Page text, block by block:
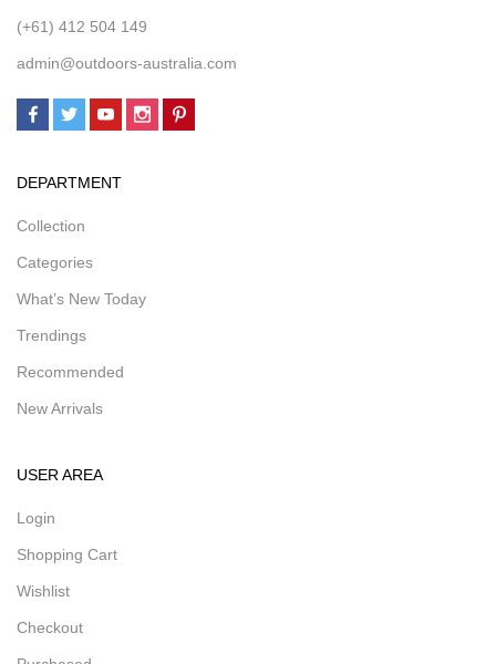
(+61) 412 504 149
admin@outdoors-australia.com
DEPARTMENT
Collection
Categories
What’s New Today
Trendings
Recommended
New Arrivals
USER AREA
Login
Shopping Cart
Wishlist
Checkout